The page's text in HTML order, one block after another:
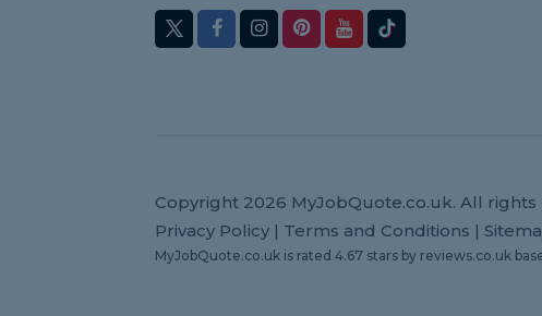
Copyright 2026 MyJobQuote.co.uk. All rights
Privacy Policy | Terms and Conditions |
MyJobQuote.co.uk is rated 4.67 stars by reviews.co.uk